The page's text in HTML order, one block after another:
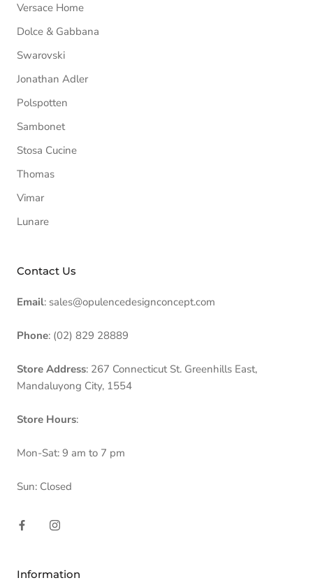
Versace Home
Dolce & Gabbana
Swarovski
Jonathan Adler
Polspotten
Sambonet
Stosa Cucine
Thomas
Vimar
Lunare
Contact Us
Email: sales@opulencedesignconcept.com
Phone: (02) 829 28889
Store Address: 267 Connecticut St. Greenhills East,
Mandaluyong City, 1554
Store Hours:
Mon-Sat: 9 am to 7 pm
Sun: Closed
Information